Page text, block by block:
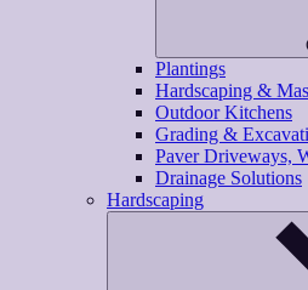
Plantings
Hardscaping &
Outdoor Kitchens
Grading &
Paver Driveways,
Drainage Solutions
Hardscaping